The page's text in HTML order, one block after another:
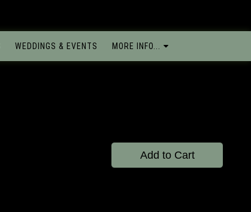
WEDDINGS & EVENTS MORE INFO...
Add to Cart